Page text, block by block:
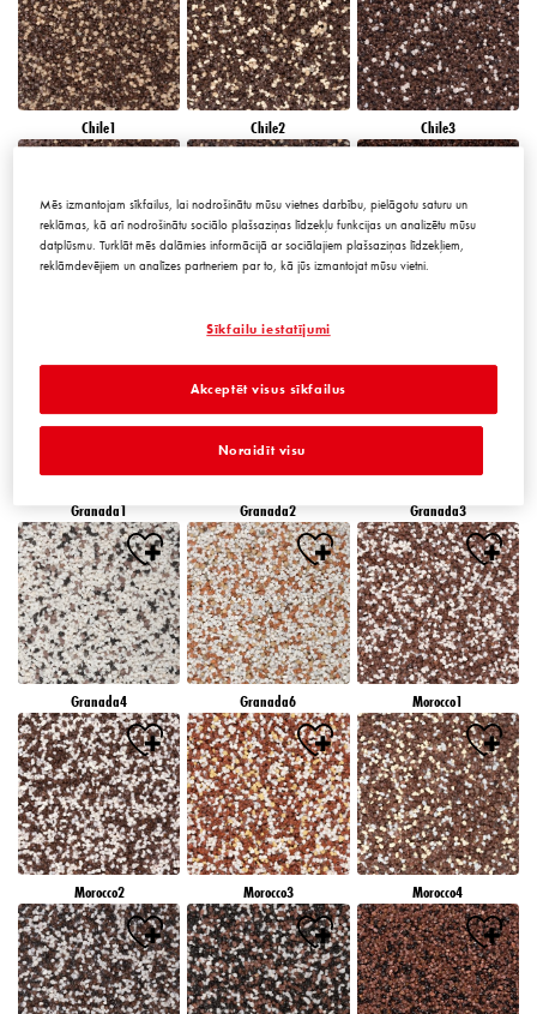
Chile1 Chile2 Chile3
Granada1 Granada2 Granada3
Granada4 Granada6 Morocco1
Morocco2 Morocco3 Morocco4
Mēs izmantojam sīkfailus, lai nodrošinātu mūsu vietnes darbību, pielāgotu saturu un
reklāmas, kā arī nodrošinātu sociālo plašsaziņas līdzekļu funkcijas un analizētu mūsu
datplūsmu. Turklāt mēs dalāmies informācijā ar sociālajiem plašsaziņas līdzekļiem,
reklāmdevējiem un analīzes partneriem par to, kā jūs izmantojat mūsu vietni.
Sīkfailu iestatījumi
Noraidīt visu
Akceptēt visus sīkfailus